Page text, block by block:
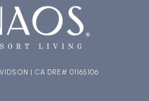
| CA DRE# 01165106